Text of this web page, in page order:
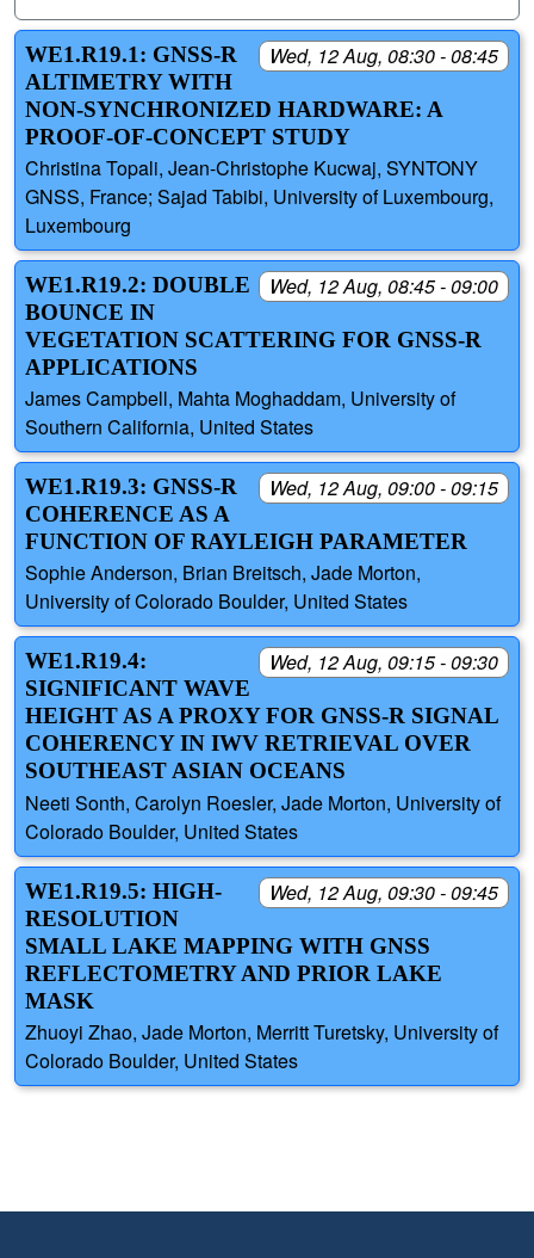
Wed, 12 Aug, 08:30 - 08:45
WE1.R19.1: GNSS-R
ALTIMETRY WITH
NON-SYNCHRONIZED HARDWARE: A
PROOF-OF-CONCEPT STUDY
Christina Topali, Jean-Christophe Kucwaj, SYNTONY
GNSS, France; Sajad Tabibi, University of Luxembourg,
Luxembourg
Wed, 12 Aug, 08:45 - 09:00
WE1.R19.2: DOUBLE
BOUNCE IN
VEGETATION SCATTERING FOR GNSS-R
APPLICATIONS
James Campbell, Mahta Moghaddam, University of
Southern California, United States
Wed, 12 Aug, 09:00 - 09:15
WE1.R19.3: GNSS-R
COHERENCE AS A
FUNCTION OF RAYLEIGH PARAMETER
Sophie Anderson, Brian Breitsch, Jade Morton,
University of Colorado Boulder, United States
Wed, 12 Aug, 09:15 - 09:30
WE1.R19.4:
SIGNIFICANT WAVE
HEIGHT AS A PROXY FOR GNSS-R SIGNAL
COHERENCY IN IWV RETRIEVAL OVER
SOUTHEAST ASIAN OCEANS
Neeti Sonth, Carolyn Roesler, Jade Morton, University of
Colorado Boulder, United States
Wed, 12 Aug, 09:30 - 09:45
WE1.R19.5: HIGH-
RESOLUTION
SMALL LAKE MAPPING WITH GNSS
REFLECTOMETRY AND PRIOR LAKE
MASK
Zhuoyi Zhao, Jade Morton, Merritt Turetsky, University of
Colorado Boulder, United States